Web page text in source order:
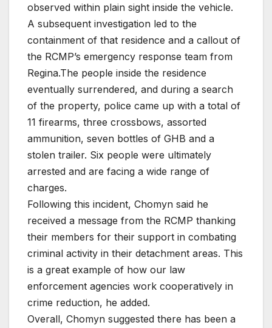
observed within plain sight inside the vehicle.
A subsequent investigation led to the
containment of that residence and a callout of
the RCMP’s emergency response team from
Regina.The people inside the residence
eventually surrendered, and during a search
of the property, police came up with a total of
11 firearms, three crossbows, assorted
ammunition, seven bottles of GHB and a
stolen trailer. Six people were ultimately
arrested and are facing a wide range of
charges.
Following this incident, Chomyn said he
received a message from the RCMP thanking
their members for their support in combating
criminal activity in their detachment areas. This
is a great example of how our law
enforcement agencies work cooperatively in
crime reduction, he added.
Overall, Chomyn suggested there has been a